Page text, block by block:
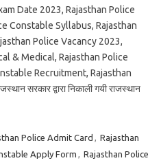
Date 2023, Rajasthan Police
Constable Syllabus, Rajasthan
Police Vacancy 2023,
& Medical, Rajasthan Police
Recruitment, Rajasthan
सरकार द्वारा निकाली गयी राजस्थान
Police Admit Card , Rajasthan
Apply Form , Rajasthan Police